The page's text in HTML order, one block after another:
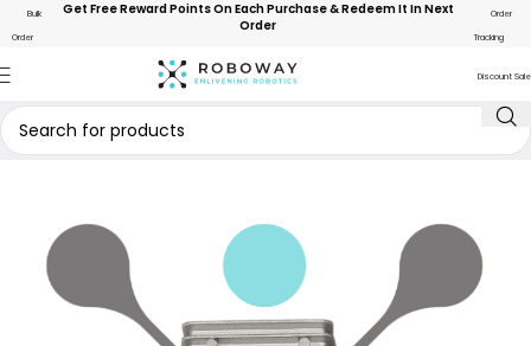
Bulk
Order
Get Free Reward Points On Each Purchase & Redeem It In Next
Order
Order
Tracking
Discount Sale